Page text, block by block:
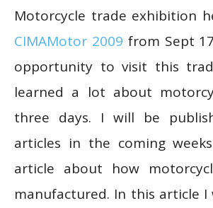
Motorcycle trade exhibition
CIMAMotor 2009 from Sept
opportunity to visit this
learned a lot about
three days. I will be
articles in the coming
article about how
manufactured. In this article